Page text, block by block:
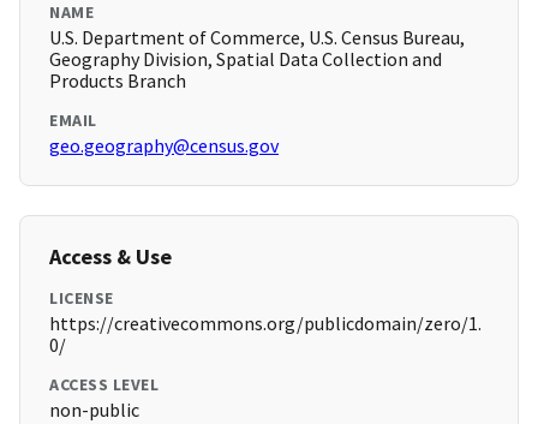
NAME
U.S. Department of Commerce, U.S. Census Bureau,
Geography Division, Spatial Data Collection and
Products Branch
EMAIL
geo.geography@census.gov
Access & Use
LICENSE
https://creativecommons.org/publicdomain/zero/1.
0/
ACCESS LEVEL
non-public